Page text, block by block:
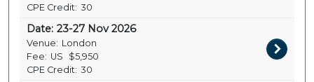
CPE Credit: 30
Date: 23-27 Nov 2026
Venue: London
Fee: US
$5,950
CPE Credit: 30